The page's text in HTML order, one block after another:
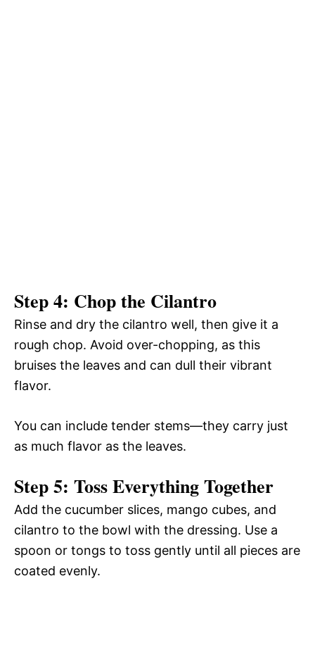
Step 4: Chop the Cilantro
Rinse and dry the cilantro well, then give it a
rough chop. Avoid over-chopping, as this
bruises the leaves and can dull their vibrant
flavor.
You can include tender stems—they carry just
as much flavor as the leaves.
Step 5: Toss Everything Together
Add the cucumber slices, mango cubes, and
cilantro to the bowl with the dressing. Use a
spoon or tongs to toss gently until all pieces are
coated evenly.